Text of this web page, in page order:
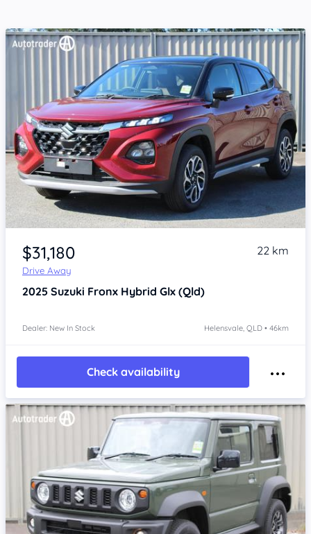
Item 1 of 4
$31,180
Drive Away
22 km
2025 Suzuki Fronx Hybrid Glx (Qld)
Dealer: New In Stock Helensvale, QLD • 46km
Check availability